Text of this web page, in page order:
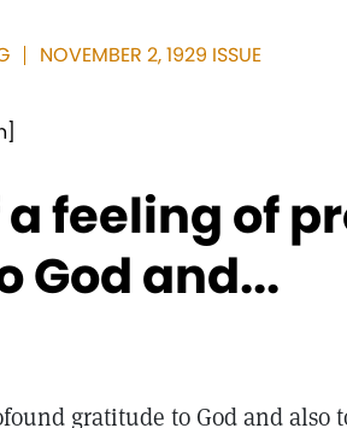
NOVEMBER 2, 1929 ISSUE
a feeling of
God and...
gratitude to God and also